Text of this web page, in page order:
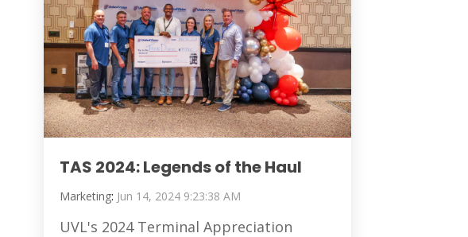
TAS 2024: Legends of the Haul
Marketing: Jun 14, 2024 9:23:38 AM
UVL's 2024 Terminal Appreciation